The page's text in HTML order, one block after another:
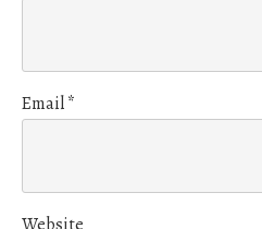
Email*
Website